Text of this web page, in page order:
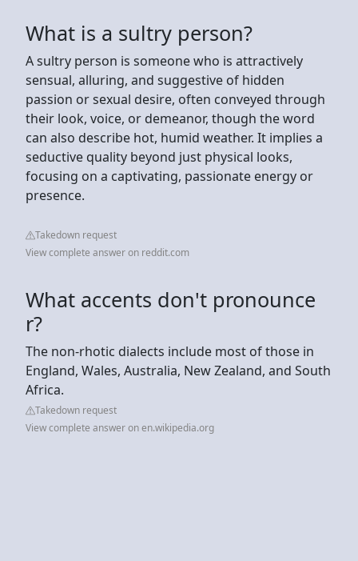
What is a sultry person?
A sultry person is someone who is attractively
sensual, alluring, and suggestive of hidden
passion or sexual desire, often conveyed through
their look, voice, or demeanor, though the word
can also describe hot, humid weather. It implies a
seductive quality beyond just physical looks,
focusing on a captivating, passionate energy or
presence.
Takedown request
View complete answer on reddit.com
What accents don't pronounce
r?
The non-rhotic dialects include most of those in
England, Wales, Australia, New Zealand, and South
Africa.
Takedown request
View complete answer on en.wikipedia.org